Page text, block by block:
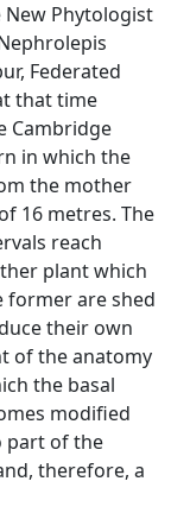
New Phytologist
Federated
that time
Cambridge
in which the
the mother
16 metres. The
reach
plant which
former are shed
their own
of the anatomy
the basal
modified
part of the
therefore, a